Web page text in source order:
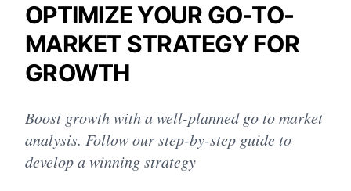
OPTIMIZE YOUR GO-TO-
MARKET STRATEGY FOR
GROWTH
Boost growth with a well-planned go to market
analysis. Follow our step-by-step guide to
develop a winning strategy